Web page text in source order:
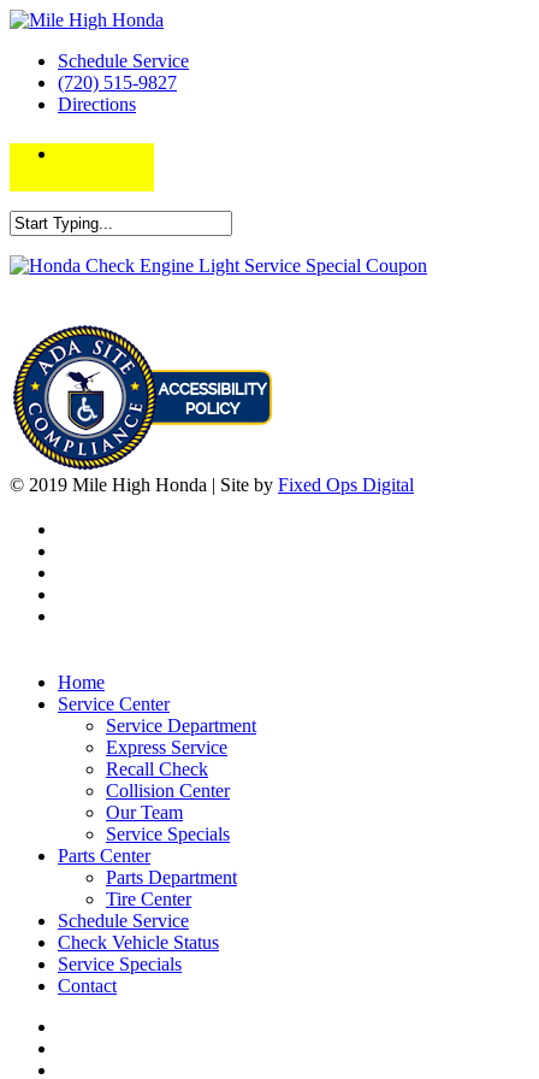
Schedule Service
(720) 515-9827
Directions
© 2019 Mile High Honda | Site by Fixed Ops Digital
Home
Service Center
Service Department
Express Service
Recall Check
Collision Center
Our Team
Service Specials
Parts Center
Parts Department
Tire Center
Schedule Service
Check Vehicle Status
Service Specials
Contact